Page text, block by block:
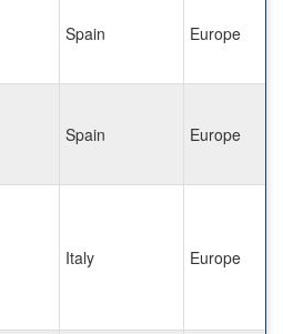
Spain Europe
Spain Europe
Italy Europe